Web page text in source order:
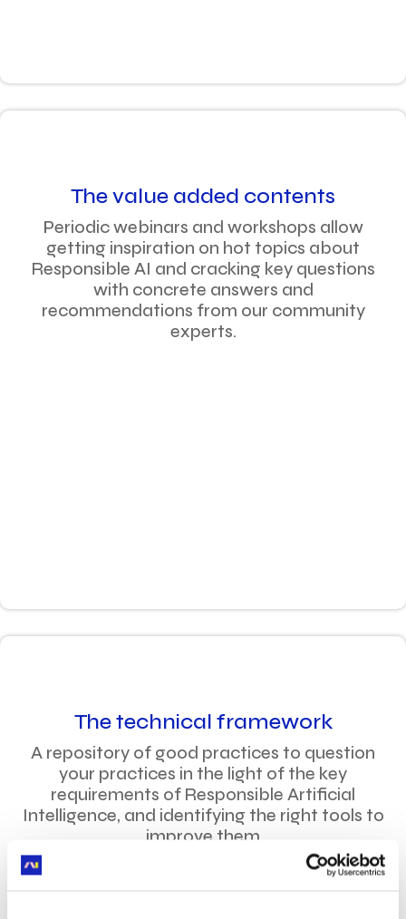
The value added contents
Periodic webinars and workshops allow
getting inspiration on hot topics about
Responsible AI and cracking key questions
with concrete answers and
recommendations from our community
experts.
The technical framework
A repository of good practices to question
your practices in the light of the key
requirements of Responsible Artificial
Intelligence, and identifying the right tools to
improve them